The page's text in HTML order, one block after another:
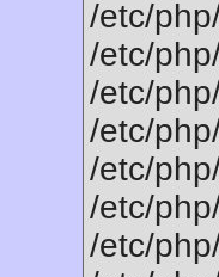
/etc/
/etc/
/etc/
/etc/
/etc/
/etc/
/etc/